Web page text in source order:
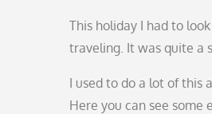
This holiday I had to
traveling. It was quite a
I used to do a lot of this
Here you can see some